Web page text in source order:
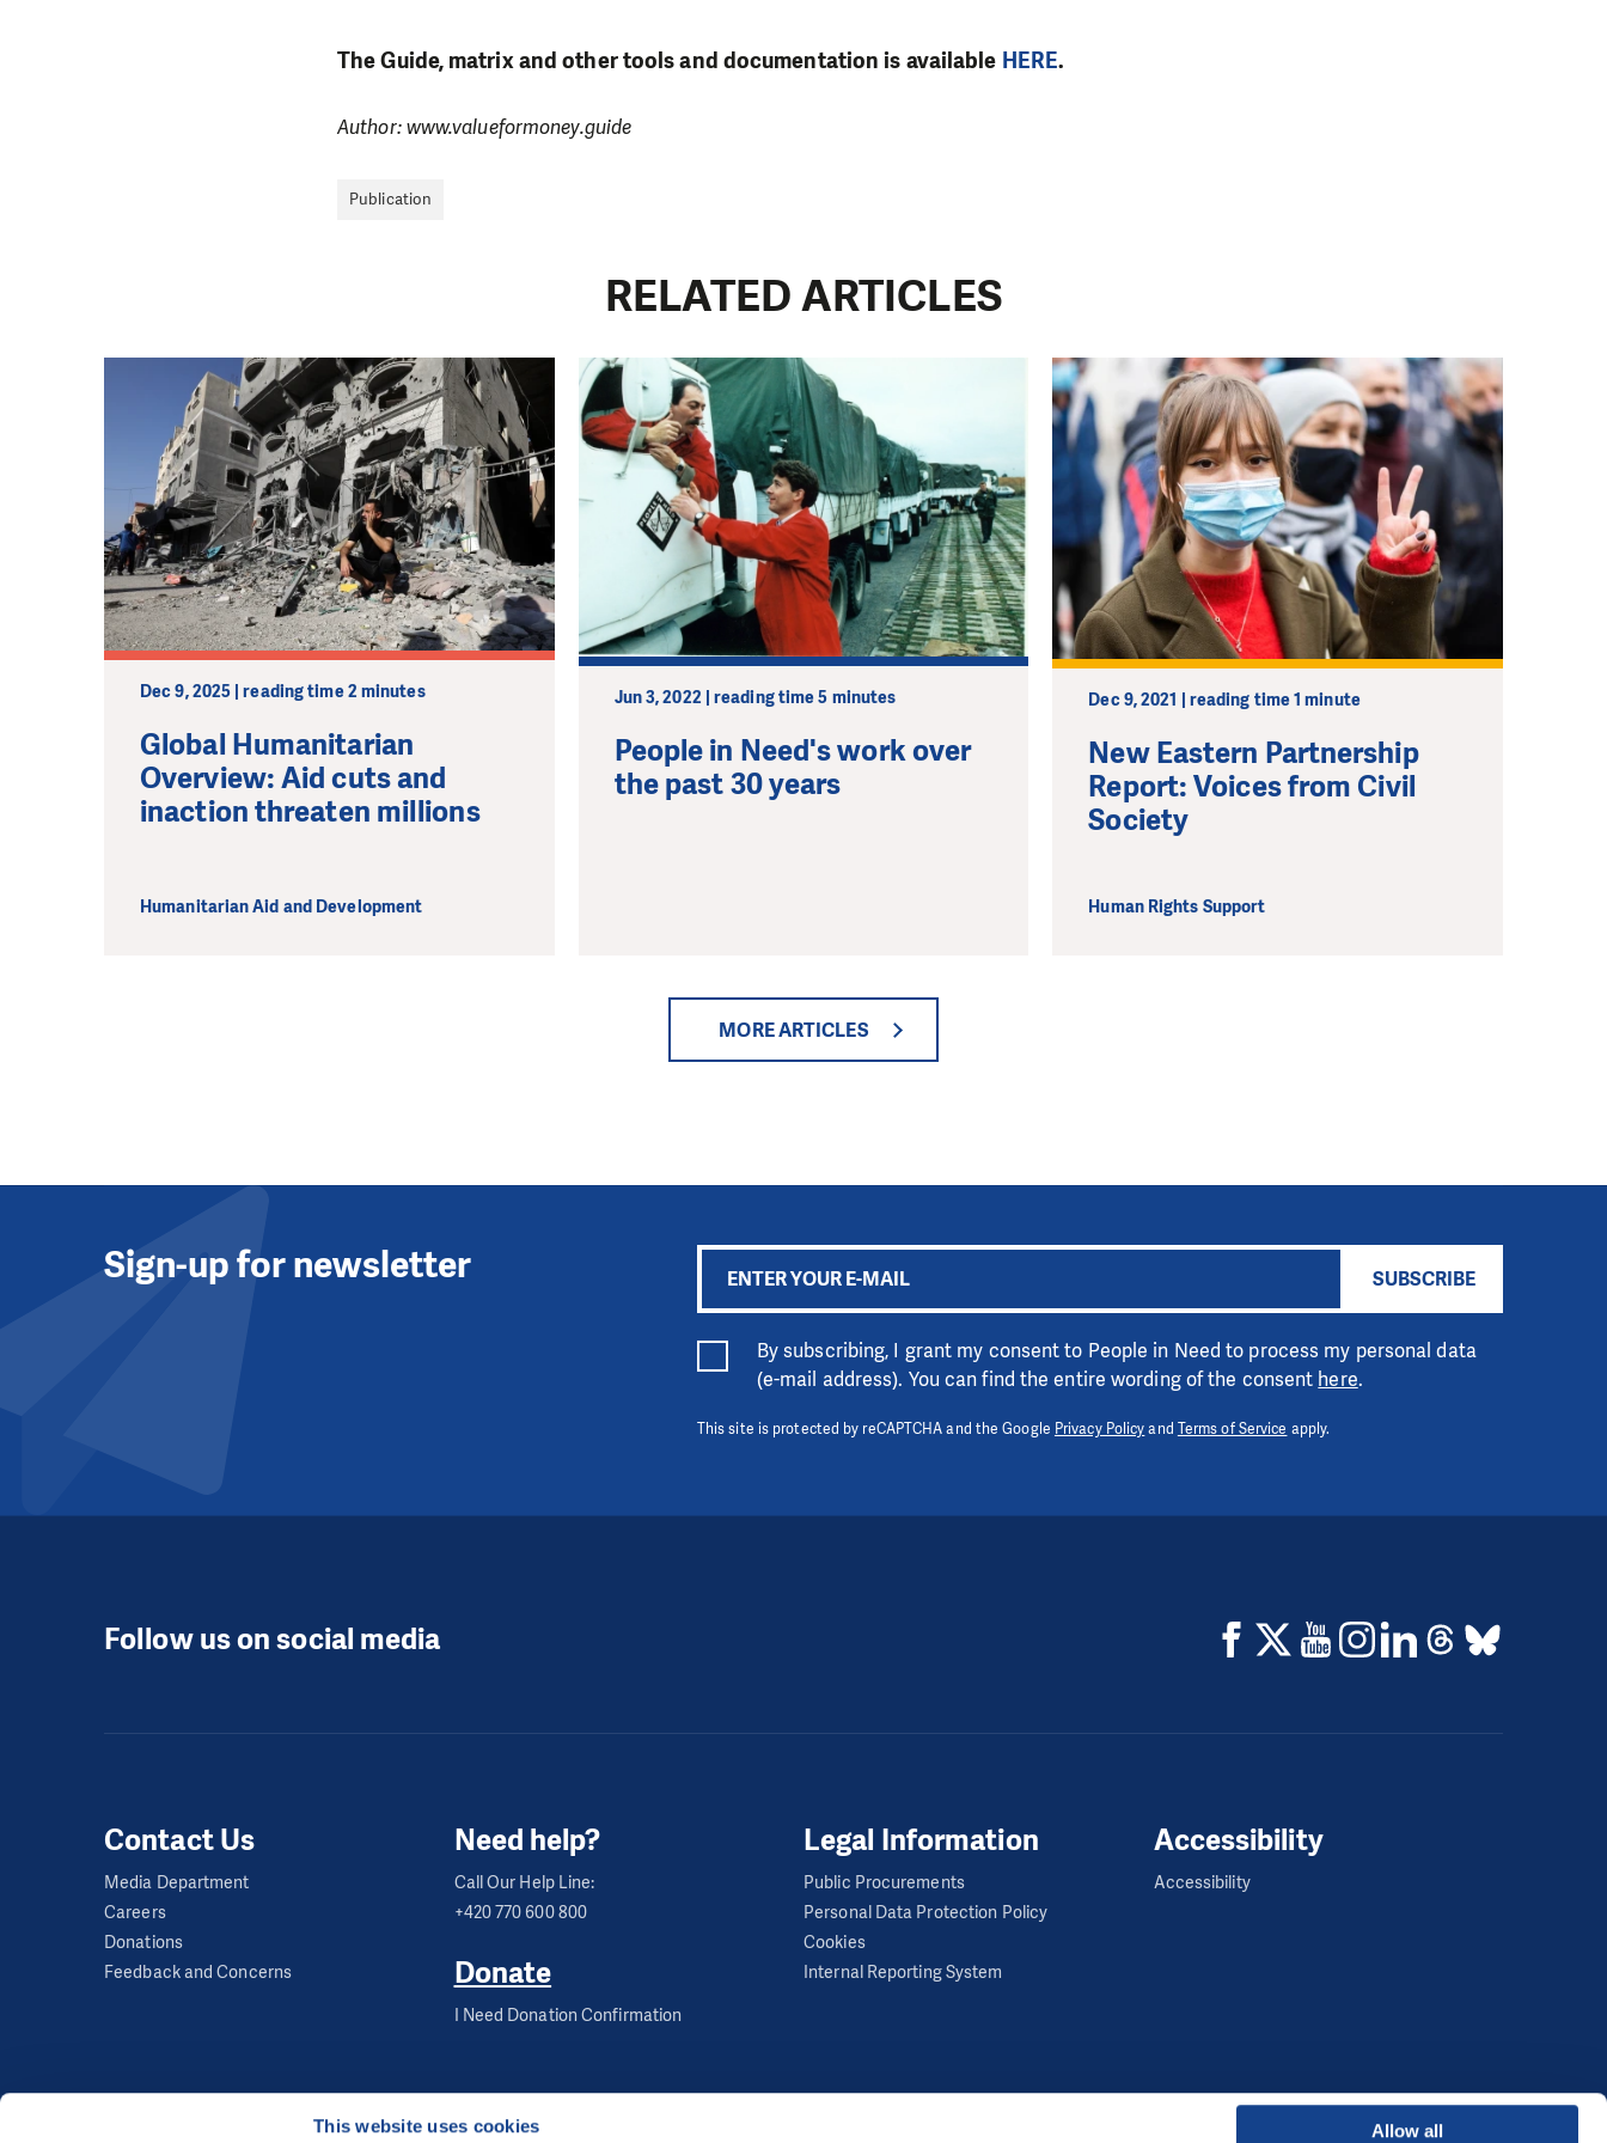
This website uses cookies Allow all
The Guide, matrix and other tools and documentation is available HERE.
Author: www.valueformoney.guide
Publication
RELATED ARTICLES
Dec 9, 2025 | reading time 2 minutes
Global Humanitarian
Overview: Aid cuts and
inaction threaten millions
Humanitarian Aid and Development
Jun 3, 2022 | reading time 5 minutes
People in Need's work over
the past 30 years
Dec 9, 2021 | reading time 1 minute
New Eastern Partnership
Report: Voices from Civil
Society
Human Rights Support
MORE ARTICLES
DO YOU LIKE WHAT WE DO? PLEASE SUPPORT US!
We need your support in order to deliver help which is effective and long term. Even a
single donation can make a difference! Thanks to you we will be able to help wherever the
need is greatest.
Sign-up for newsletter SUBSCRIBE
By subscribing, I grant my consent to People in Need to process my personal data
(e-mail address). You can find the entire wording of the consent here.
This site is protected by reCAPTCHA and the Google Privacy Policyand Terms of Service apply.
Follow us on social media
Contact Us
Media Department
Careers
Donations
Feedback and Concerns
Need help?
Call Our Help Line:
+420 770 600 800
Donate
I Need Donation Confirmation
Legal Information
Public Procurements
Personal Data Protection Policy
Cookies
Internal Reporting System
Accessibility
Accessibility